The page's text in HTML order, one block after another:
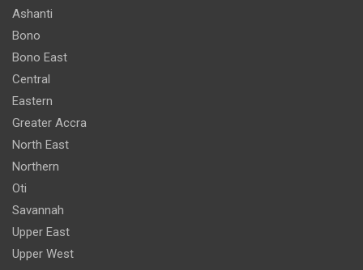
Ashanti
Bono
Bono East
Central
Eastern
Greater Accra
North East
Northern
Oti
Savannah
Upper East
Upper West